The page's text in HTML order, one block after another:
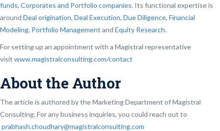
funds, Corporates and Portfolio companies. Its functional expertise is
around Deal origination, Deal Execution, Due Diligence, Financial
Modeling, Portfolio Management and Equity Research.
For setting up an appointment with a Magistral representative
visit www.magistralconsulting.com/contact
About the Author
The article is authored by the Marketing Department of Magistral
Consulting. For any business inquiries, you could reach out to
prabhash.choudhary@magistralconsulting.com